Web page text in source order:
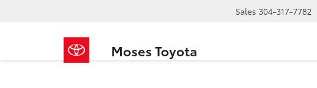
Moses Toyota
Sales 304-317-7782